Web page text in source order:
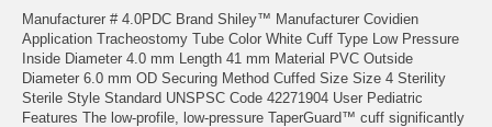
Manufacturer # 4.0PDC Brand Shiley™ Manufacturer Covidien
Application Tracheostomy Tube Color White Cuff Type Low Pressure
Inside Diameter 4.0 mm Length 41 mm Material PVC Outside
Diameter 6.0 mm OD Securing Method Cuffed Size Size 4 Sterility
Sterile Style Standard UNSPSC Code 42271904 User Pediatric
Features The low-profile, low-pressure TaperGuard™ cuff significantly